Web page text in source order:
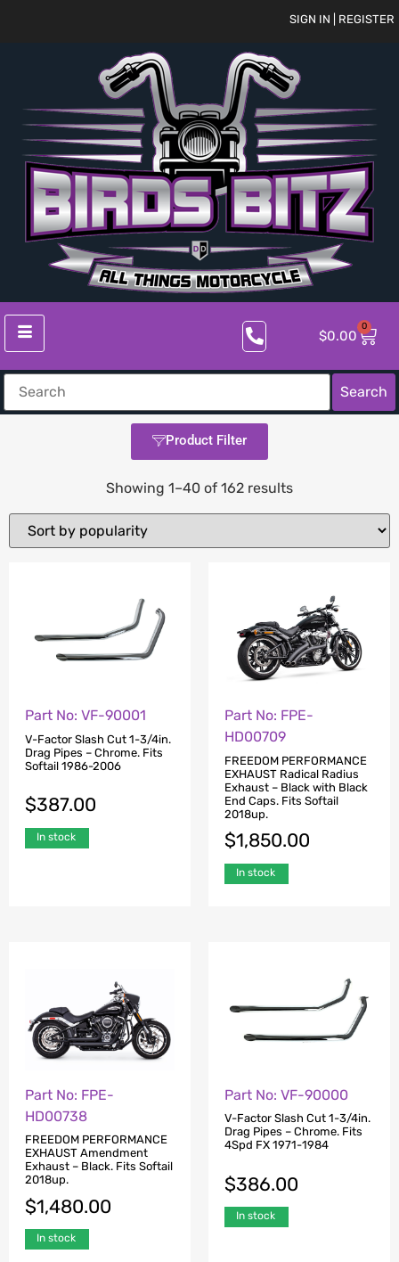
SIGN IN | REGISTER
$0.00
0
Search
Product Filter
Showing 1–40 of 162 results
Part No: VF-90001
V-Factor Slash Cut 1-3/4in.
Drag Pipes – Chrome. Fits
Softail 1986-2006
$387.00
In stock
Part No: FPE-
HD00709
FREEDOM PERFORMANCE
EXHAUST Radical Radius
Exhaust – Black with Black
End Caps. Fits Softail
2018up.
$1,850.00
In stock
Part No: FPE-
HD00738
FREEDOM PERFORMANCE
EXHAUST Amendment
Exhaust – Black. Fits Softail
2018up.
$1,480.00
In stock
Part No: VF-90000
V-Factor Slash Cut 1-3/4in.
Drag Pipes – Chrome. Fits
4Spd FX 1971-1984
$386.00
In stock